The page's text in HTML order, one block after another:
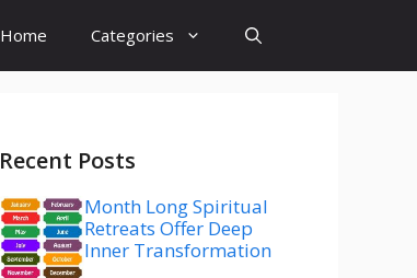
Home Categories
Recent Posts
Month Long Spiritual
Retreats Offer Deep
Inner Transformation